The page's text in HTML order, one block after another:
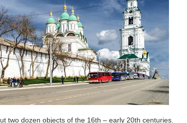
two dozen objects of the 16th – early 20th centuries.